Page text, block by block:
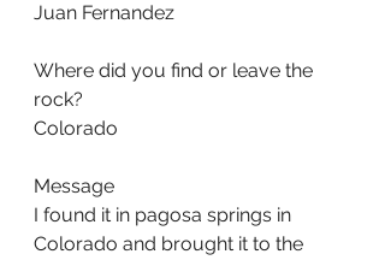
Juan Fernandez
Where did you find or leave the
rock?
Colorado
Message
I found it in pagosa springs in
Colorado and brought it to the